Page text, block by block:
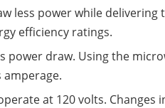
less power while delivering
efficiency ratings.
power draw. Using the
at 120 volts. Changes